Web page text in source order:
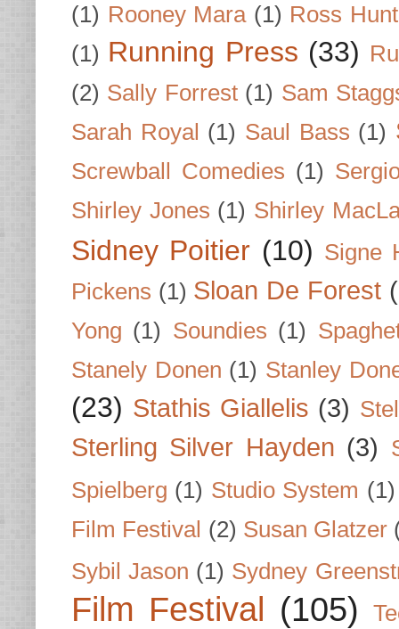
(1) Rooney Mara (1) Ross
(1) Running Press (33)
(2) Sally Forrest (1) Sam
Sarah Royal (1) Saul Bass (1)
Screwball Comedies (1)
Shirley Jones (1) Shirley
Sidney Poitier (10) Signe
Pickens (1) Sloan De Forest
Yong (1) Soundies (1)
Stanely Donen (1) Stanley
(23) Stathis Giallelis (3)
Sterling Silver Hayden (3)
Spielberg (1) Studio System (1)
Film Festival (2) Susan Glatzer
Sybil Jason (1) Sydney
Film Festival (105)